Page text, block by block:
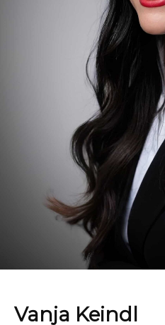
Vanja Keindl